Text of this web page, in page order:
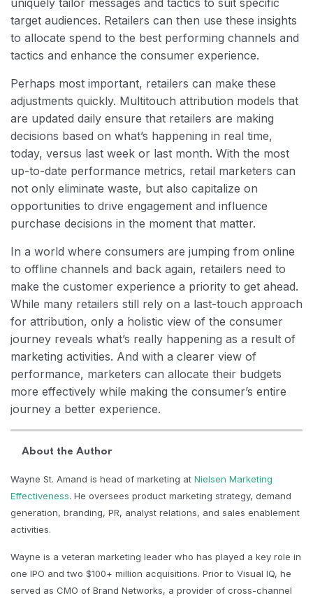
uniquely tailor messages and tactics to suit specific
target audiences. Retailers can then use these insights
to allocate spend to the best performing channels and
tactics and enhance the consumer experience.
Perhaps most important, retailers can make these
adjustments quickly. Multitouch attribution models that
are updated daily ensure that retailers are making
decisions based on what’s happening in real time,
today, versus last week or last month. With the most
up-to-date performance metrics, retail marketers can
not only eliminate waste, but also capitalize on
opportunities to drive engagement and influence
purchase decisions in the moment that matter.
In a world where consumers are jumping from online
to offline channels and back again, retailers need to
make the customer experience a priority to get ahead.
While many retailers still rely on a last-touch approach
for attribution, only a holistic view of the consumer
journey reveals what’s really happening as a result of
marketing activities. And with a clearer view of
performance, marketers can allocate their budgets
more effectively while making the consumer’s entire
journey a better experience.
About the Author
Wayne St. Amand is head of marketing at Nielsen Marketing
Effectiveness. He oversees product marketing strategy, demand
generation, branding, PR, analyst relations, and sales enablement
activities.
Wayne is a veteran marketing leader who has played a key role in
one IPO and two $100+ million acquisitions. Prior to Visual IQ, he
served as CMO of Brand Networks, a provider of cross-channel